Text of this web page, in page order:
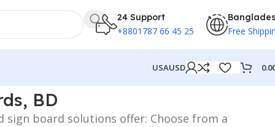
24 Support
+8801787 66 45 25 Free
USAUSD
BD
sign board solutions offer: Choose from a